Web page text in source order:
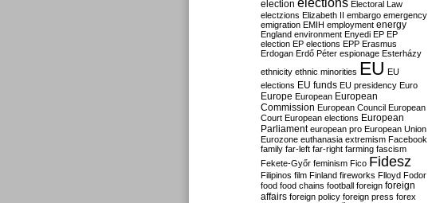
election
Electoral Law
electzions Elizabeth II embargo emergency
emigration EMIH employment energy
England environment Enyedi EP EP
election EP elections EPP Erasmus
Erdogan Erdő Péter espionage Esterházy
ethnicity ethnic minorities EU EU
elections EU funds EU presidency Euro
Europe European European
Commission European Council European
Court European elections European
Parliament european pro European Union
Eurozone euthanasia extremism Facebook
family far-left far-right farming fascism
Fekete-Győr feminism Fico Fidesz
Filipinos film Finland fireworks Flloyd Fodor
food food chains football foreign foreign
affairs foreign policy foreign press forex